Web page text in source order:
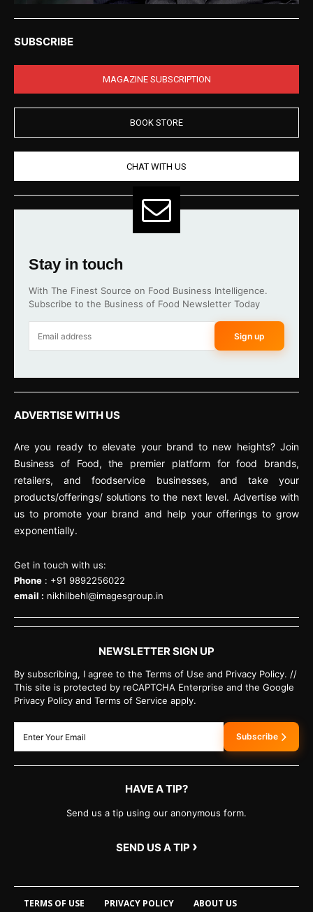
SUBSCRIBE
MAGAZINE SUBSCRIPTION
BOOK STORE
CHAT WITH US
Stay in touch
With The Finest Source on Food Business Intelligence.
Subscribe to the Business of Food Newsletter Today
Sign up
ADVERTISE WITH US
Are you ready to elevate your brand to new heights? Join
Business of Food, the premier platform for food brands,
retailers, and foodservice businesses, and take your
products/offerings/ solutions to the next level. Advertise with
us to promote your brand and help your offerings to grow
exponentially.
Get in touch with us:
Phone : +91 9892256022
email : nikhilbehl@imagesgroup.in
NEWSLETTER SIGN UP
By subscribing, I agree to the Terms of Use and Privacy Policy. //
This site is protected by reCAPTCHA Enterprise and the Google
Privacy Policy and Terms of Service apply.
Subscribe
HAVE A TIP?
Send us a tip using our anonymous form.
SEND US A TIP ›
TERMS OF USE PRIVACY POLICY ABOUT US